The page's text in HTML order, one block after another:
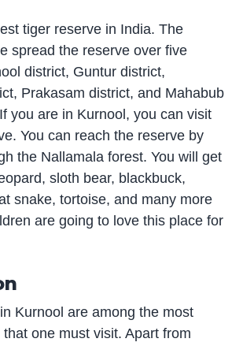
tiger reserve in India. The
spread the reserve over five
district, Guntur district,
Prakasam district, and Mahabub
you are in Kurnool, you can visit
You can reach the reserve by
the Nallamala forest. You will get
sloth bear, blackbuck,
snake, tortoise, and many more
are going to love this place for
Kurnool are among the most
one must visit. Apart from